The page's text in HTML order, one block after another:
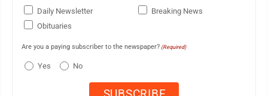
Daily Newsletter
Breaking News
Obituaries
Are you a paying subscriber to the newspaper? (Required)
Yes No